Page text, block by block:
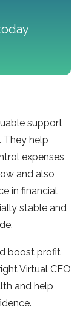
support
They help
expenses,
and also
in financial
stable and
boost profit
Virtual CFO
and help